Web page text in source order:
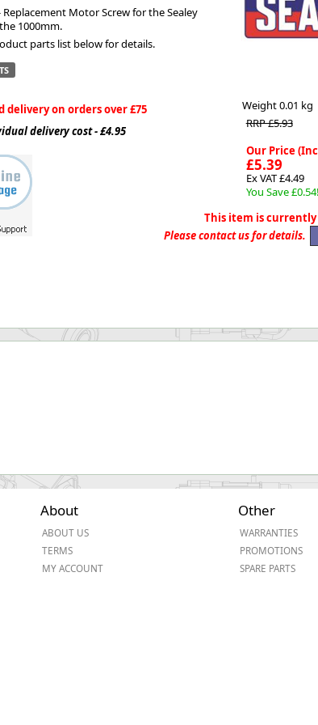
Replacement Motor Screw for the Sealey
1000mm.
parts list below for details.
delivery on orders over £75
delivery cost - £4.95
Weight0.01 kg
RRP £5.93
Our Price (Inc
£5.39
Ex VAT £4.49
You Save £0.54!
This item is currently
Please contact us for details.
About
ABOUT US
TERMS
MY ACCOUNT
Other
WARRANTIES
PROMOTIONS
SPARE PARTS